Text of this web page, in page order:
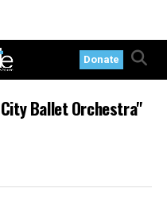
Donate
Ballet Orchestra"